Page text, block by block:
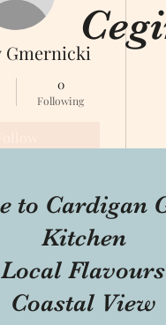
to Cardigan
Kitchen
Coastal View
Gmernicki
0
Following